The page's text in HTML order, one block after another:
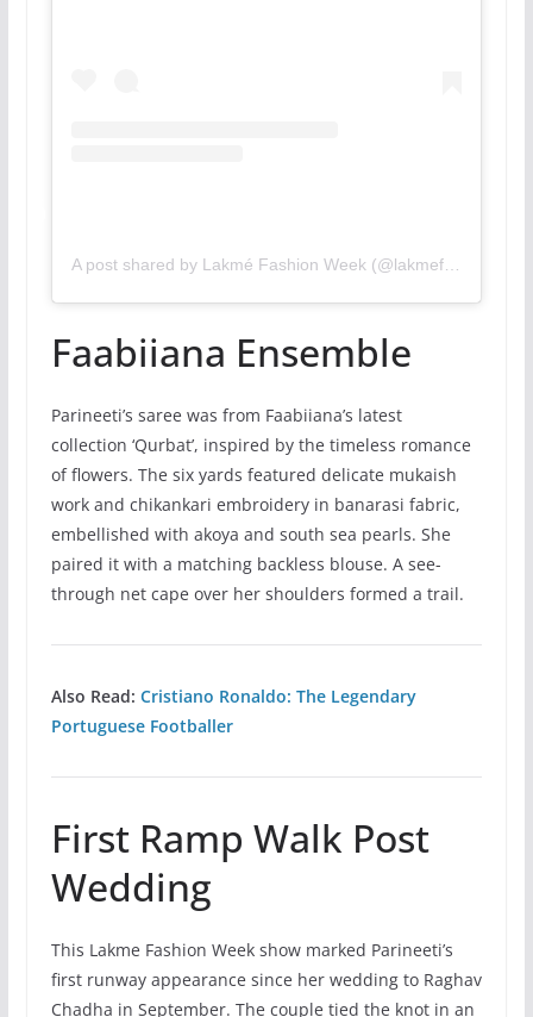
A post shared by Lakmé Fashion Week (@lakmefashionwk)
Faabiiana Ensemble
Parineeti’s saree was from Faabiiana’s latest
collection ‘Qurbat’, inspired by the timeless romance
of flowers. The six yards featured delicate mukaish
work and chikankari embroidery in banarasi fabric,
embellished with akoya and south sea pearls. She
paired it with a matching backless blouse. A see-
through net cape over her shoulders formed a trail.
Also Read: Cristiano Ronaldo: The Legendary
Portuguese Footballer
First Ramp Walk Post
Wedding
This Lakme Fashion Week show marked Parineeti’s
first runway appearance since her wedding to Raghav
Chadha in September. The couple tied the knot in an